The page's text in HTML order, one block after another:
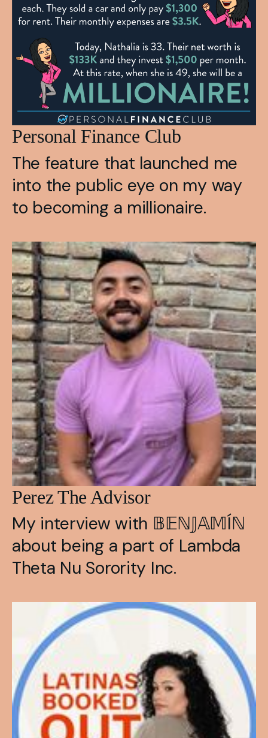
Personal Finance Club
The feature that launched me
into the public eye on my way
to becoming a millionaire.
Perez The Advisor
My interview with 𝔹𝔼ℕ𝕁𝔸𝕄Íℕ
about being a part of Lambda
Theta Nu Sorority Inc.